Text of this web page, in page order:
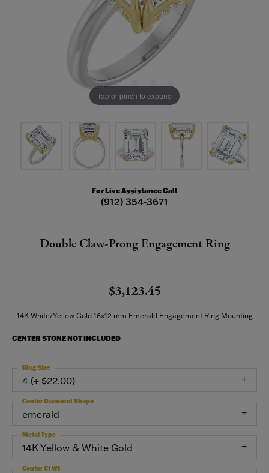
Tap or pinch to expand
For Live Assistance Call
(912) 354-3671
Double Claw-Prong Engagement Ring
$3,123.45
14K White/Yellow Gold 16x12 mm Emerald Engagement Ring Mounting
CENTER STONE NOT INCLUDED
4 (+ $22.00)
Ring Size
emerald
Center Diamond Shape
14K Yellow & White Gold
Metal Type
Center Ct Wt